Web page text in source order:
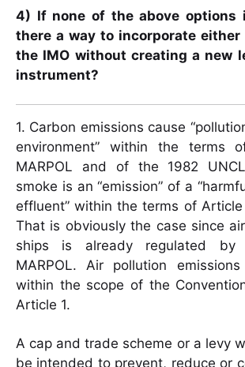
4) If none of the above options
there a way to incorporate
the IMO without creating a new
instrument?
1. Carbon emissions cause
environment” within the terms
MARPOL and of the 1982
smoke is an “emission” of a
effluent” within the terms of Article
That is obviously the case since
ships is already regulated
MARPOL. Air pollution
within the scope of the
Article 1.
A cap and trade scheme or a levy
be intended to prevent, reduce or